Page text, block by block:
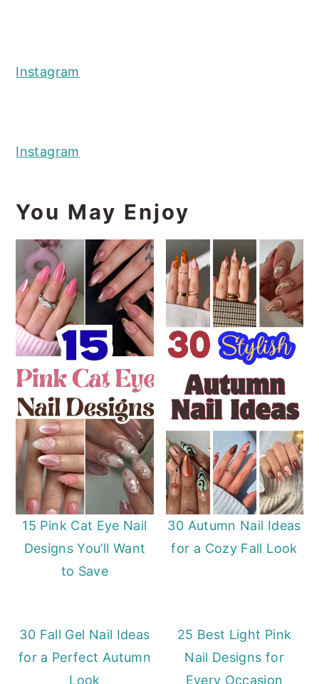
Instagram
Instagram
You May Enjoy
15 Pink Cat Eye Nail
Designs You’ll Want
to Save
30 Autumn Nail Ideas
for a Cozy Fall Look
30 Fall Gel Nail Ideas
for a Perfect Autumn
Look
25 Best Light Pink
Nail Designs for
Every Occasion